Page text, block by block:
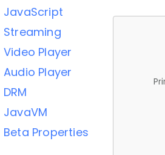
JavaScript
Streaming
Video Player
Audio Player
DRM
JavaVM
Beta Properties